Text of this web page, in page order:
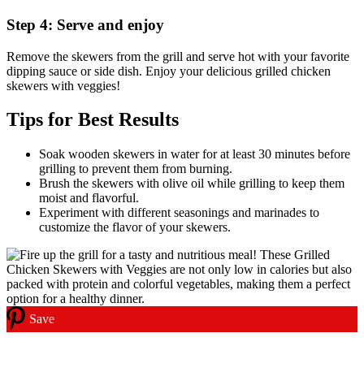
Step 4: Serve and enjoy
Remove the skewers from the grill and serve hot with your favorite
dipping sauce or side dish. Enjoy your delicious grilled chicken
skewers with veggies!
Tips for Best Results
Soak wooden skewers in water for at least 30 minutes before
grilling to prevent them from burning.
Brush the skewers with olive oil while grilling to keep them
moist and flavorful.
Experiment with different seasonings and marinades to
customize the flavor of your skewers.
Save